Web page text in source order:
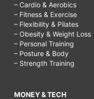
– Cardio & Aerobics
– Fitness & Exercise
– Flexibility & Pilates
– Obesity & Weight Loss
– Personal Training
– Posture & Body
– Strength Training
MONEY & TECH